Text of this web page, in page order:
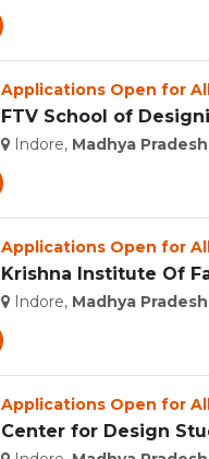
Applications Open for
Indore, Madhya Pradesh
Applications Open for
Indore, Madhya Pradesh
Applications Open for